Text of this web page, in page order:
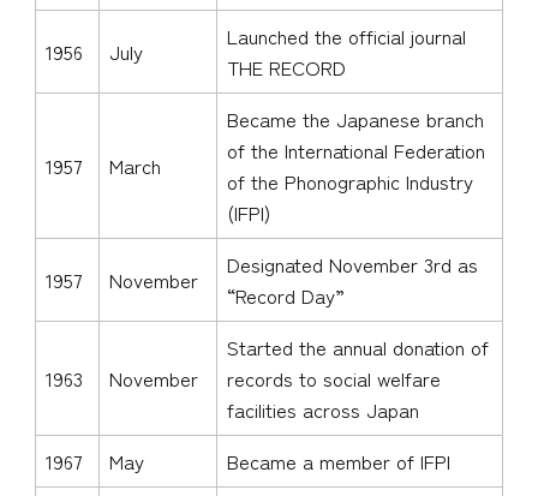
1956 July
Launched the official journal
THE RECORD
1957 March
Became the Japanese branch
of the International Federation
of the Phonographic Industry
(IFPI)
1957 November
Designated November 3rd as
“Record Day”
1963 November
Started the annual donation of
records to social welfare
facilities across Japan
1967
May Became a member of IFPI